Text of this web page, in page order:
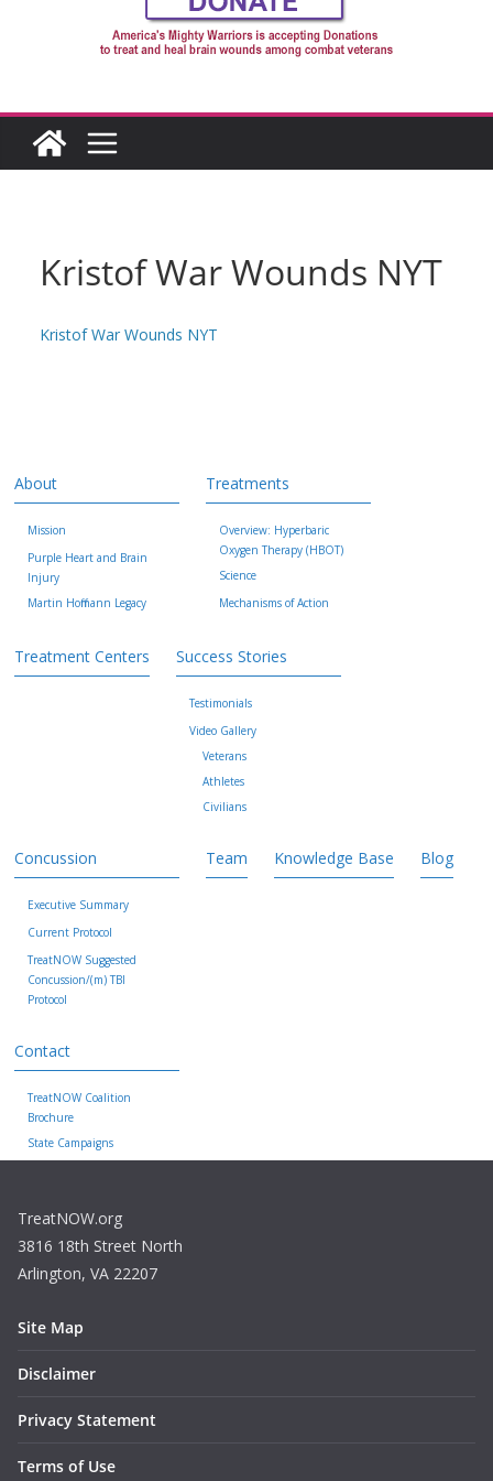
Kristof War Wounds NYT
Kristof War Wounds NYT
About
Mission
Purple Heart and Brain
Injury
Martin Hoffmann Legacy
Treatments
Overview: Hyperbaric
Oxygen Therapy (HBOT)
Science
Mechanisms of Action
Treatment Centers Success Stories
Testimonials
Video Gallery
Veterans
Athletes
Civilians
Concussion
Executive Summary
Current Protocol
TreatNOW Suggested
Concussion/(m) TBI
Protocol
Team Knowledge Base Blog
Contact
TreatNOW Coalition
Brochure
State Campaigns
TreatNOW.org
3816 18th Street North
Arlington, VA 22207
Site Map
Disclaimer
Privacy Statement
Terms of Use